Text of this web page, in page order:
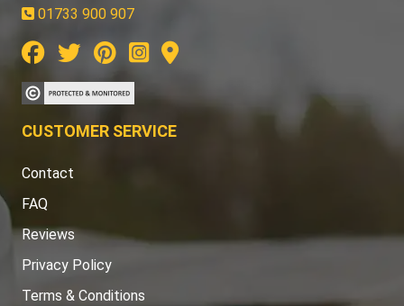
01733 900 907
CUSTOMER SERVICE
Contact
FAQ
Reviews
Privacy Policy
Terms & Conditions